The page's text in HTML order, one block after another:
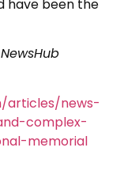
have been the
articles/news-
complex-
memorial